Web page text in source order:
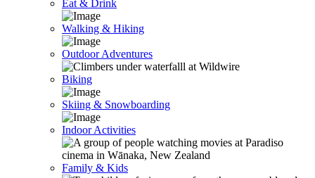
Eat & Drink
Walking & Hiking
Outdoor Adventures
Biking
Skiing & Snowboarding
Indoor Activities
Family & Kids